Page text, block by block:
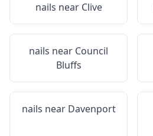
nails near Clive
nails near Council
Bluffs
nails near Davenport